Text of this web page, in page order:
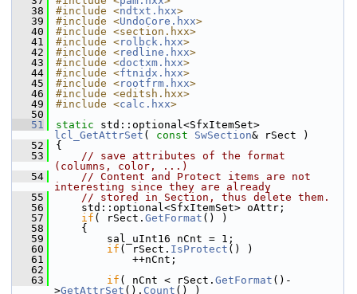
   38
#include <ndtxt.hxx>
   39
#include <UndoCore.hxx>
   40
#include <section.hxx>
   41
#include <rolbck.hxx>
   42
#include <redline.hxx>
   43
#include <doctxm.hxx>
   44
#include <ftnidx.hxx>
   45
#include <rootfrm.hxx>
   46
#include <editsh.hxx>
   49
#include <calc.hxx>
   50
   51
static
lcl_GetAttrSet ( const SwSection& rSect )
   52
{
   53
// save attributes of the format
(columns, color, ...)
   54
// Content and Protect items are not
interesting since they are already
   55
// stored in Section, thus delete them.
   56
    std::optional<SfxItemSet> oAttr;
   57
if ( rSect. GetFormat () )
   58
    {
   59
        sal_uInt16 nCnt = 1;
   60
if ( rSect. IsProtect () )
   61
            ++nCnt;
   62
   63
if ( nCnt < rSect. GetFormat ()-
>GetAttrSet (). Count () )